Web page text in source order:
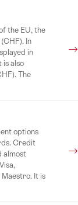
the EU, the
In
in
is also
The
options
Credit
almost
It is